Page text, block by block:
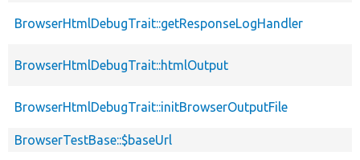
BrowserHtmlDebugTrait::getResponseLogHandler
BrowserHtmlDebugTrait::htmlOutput
BrowserHtmlDebugTrait::initBrowserOutputFile
BrowserTestBase::$baseUrl